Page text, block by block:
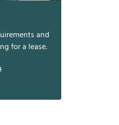
and
for a lease.